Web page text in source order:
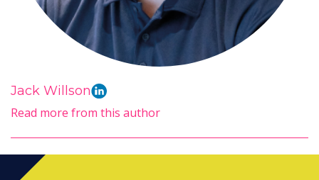
Jack Willson
Read more from this author